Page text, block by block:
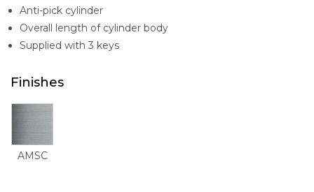
Anti-pick cylinder
Overall length of cylinder body
Supplied with 3 keys
Finishes
AMSC